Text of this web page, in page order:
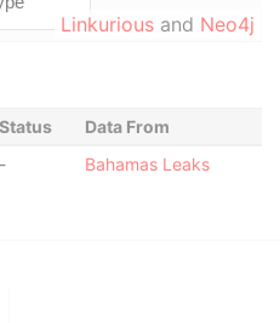
Linkurious and Neo4j
Status
Data From
- Bahamas Leaks